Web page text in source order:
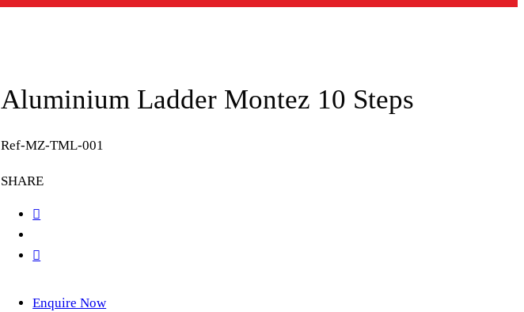
Aluminium Ladder Montez 10 Steps
Ref-MZ-TML-001
SHARE
Enquire Now